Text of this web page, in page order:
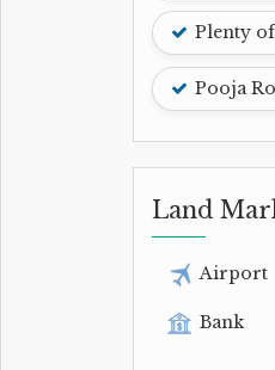
Plenty
Pooja
Land
Airport
Bank